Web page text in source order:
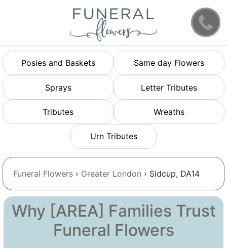
Posies and Baskets Same day Flowers
Sprays Letter Tributes
Tributes Wreaths
Urn Tributes
Funeral Flowers › Greater London › Sidcup, DA14
Why [AREA] Families Trust
Funeral Flowers